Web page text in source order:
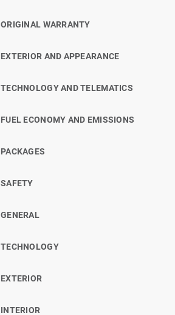
ORIGINAL WARRANTY
EXTERIOR AND APPEARANCE
TECHNOLOGY AND TELEMATICS
FUEL ECONOMY AND EMISSIONS
PACKAGES
SAFETY
GENERAL
TECHNOLOGY
EXTERIOR
INTERIOR